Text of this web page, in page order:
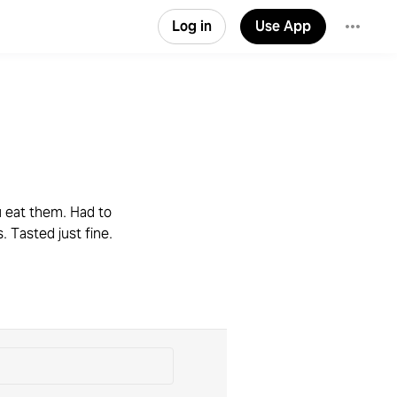
Log in Use App
eat them. Had to
Tasted just fine.